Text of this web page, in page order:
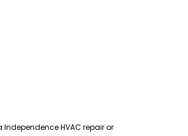
Independence HVAC repair or